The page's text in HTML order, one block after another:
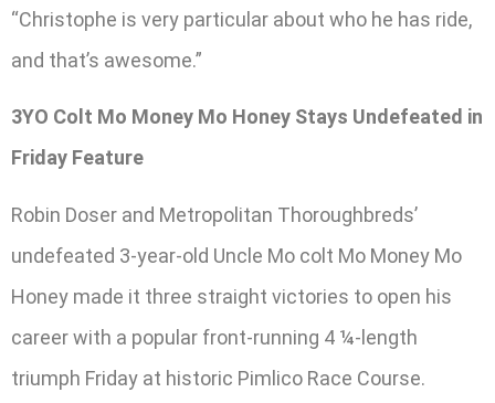
“Christophe is very particular about who he has ride,
and that’s awesome.”
3YO Colt Mo Money Mo Honey Stays Undefeated in
Friday Feature
Robin Doser and Metropolitan Thoroughbreds’
undefeated 3-year-old Uncle Mo colt Mo Money Mo
Honey made it three straight victories to open his
career with a popular front-running 4 ¼-length
triumph Friday at historic Pimlico Race Course.